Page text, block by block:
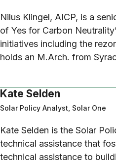
Nilus Klingel, AICP, is a
of Yes for Carbon
initiatives including the
holds an M.Arch. from
Kate Selden
Solar Policy Analyst, Solar One
Kate Selden is the Solar
technical assistance that
technical assistance to